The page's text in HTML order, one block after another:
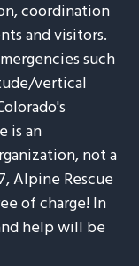
coordination
and visitors.
such
vertical
is an
not a
Alpine Rescue
of charge! In
help will be